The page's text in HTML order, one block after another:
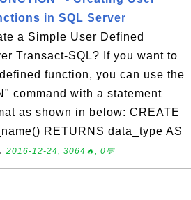
in SQL Server
a Simple User Defined
Transact-SQL? If you want to
function, you can use the
command with a statement
as shown in below: CREATE
RETURNS data_type AS
2016-12-24, 3064🔥, 0💬